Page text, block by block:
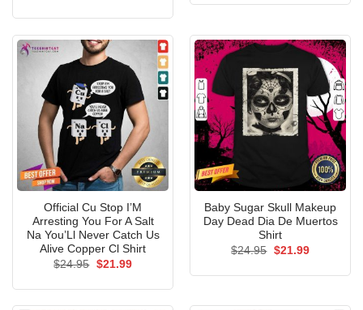
Official Cu Stop I’M
Arresting You For A Salt
Na You’Ll Never Catch Us
Alive Copper Cl Shirt
$24.95 Original
$21.99Current
Baby Sugar Skull Makeup
Day Dead Dia De Muertos
Shirt
$24.95 Original
$21.99Current